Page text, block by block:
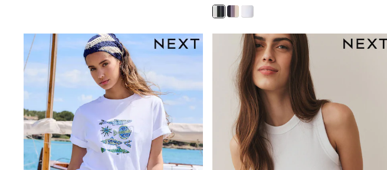
Tracksuits
Pants & Chinos
Vests
Shop All Footwear
Boots
Half Sizes
Pram Shoes
Sneakers
School Shoes
Slippers
Sandals & Clogs
Wide Fit